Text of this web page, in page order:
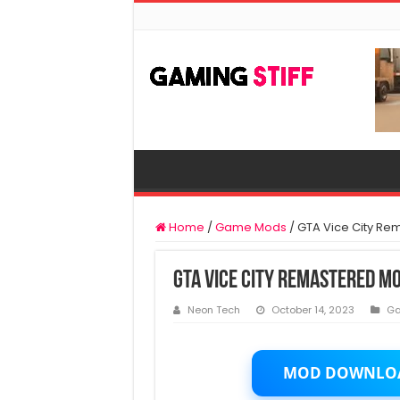
Home /Game Mods /GTA Vice City
GTA Vice City Remastered
Neon Tech October 14, 2023
MOD